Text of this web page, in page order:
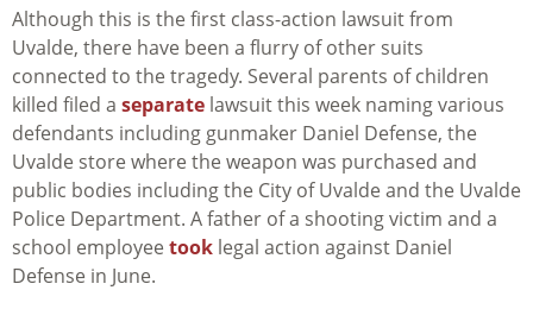
Although this is the first class-action lawsuit from
Uvalde, there have been a flurry of other suits
connected to the tragedy. Several parents of children
killed filed a separate lawsuit this week naming various
defendants including gunmaker Daniel Defense, the
Uvalde store where the weapon was purchased and
public bodies including the City of Uvalde and the Uvalde
Police Department. A father of a shooting victim and a
school employee took legal action against Daniel
Defense in June.